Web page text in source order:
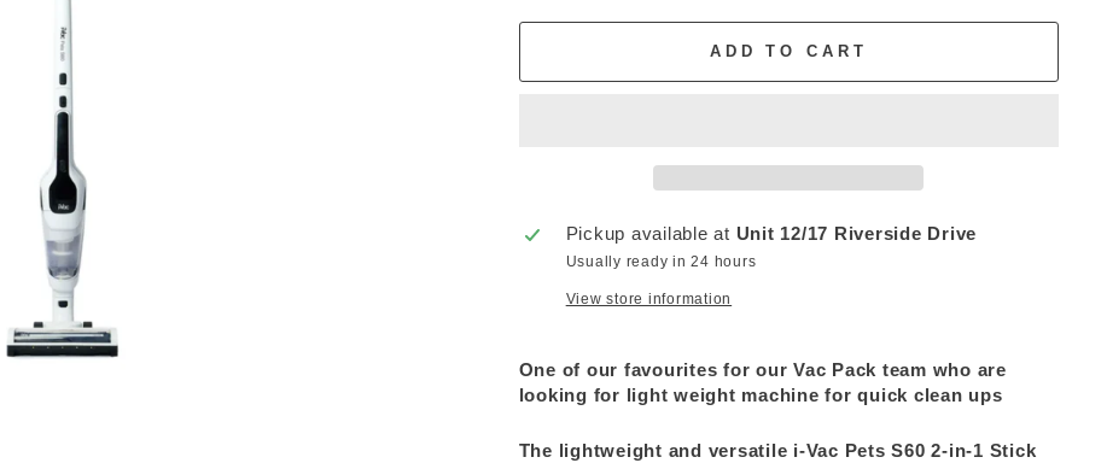
ADD TO CART
Pickup available at Unit 12/17 Riverside Drive
Usually ready in 24 hours
View store information
One of our favourites for our Vac Pack team who are
looking for light weight machine for quick clean ups
The lightweight and versatile i-Vac Pets S60 2-in-1 Stick